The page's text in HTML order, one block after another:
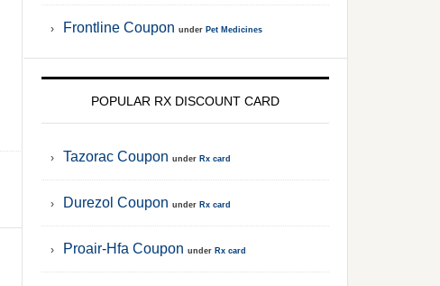
Frontline Coupon under Pet Medicines
POPULAR RX DISCOUNT CARD
Tazorac Coupon under Rx card
Durezol Coupon under Rx card
Proair-Hfa Coupon under Rx card